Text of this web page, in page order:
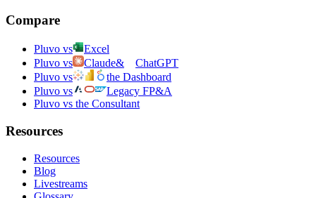
Compare
Pluvo vs
Excel
Pluvo vs
Claude&
ChatGPT
Pluvo vs
the Dashboard
Pluvo vs
Legacy FP&A
Pluvo vs the Consultant
Resources
Resources
Blog
Livestreams